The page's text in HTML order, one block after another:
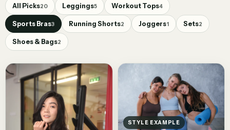
All Picks20 Leggings5 Workout Tops4
Sports Bras3 Running Shorts2 Joggers1 Sets2
Shoes & Bags2
STYLE EXAMPLE